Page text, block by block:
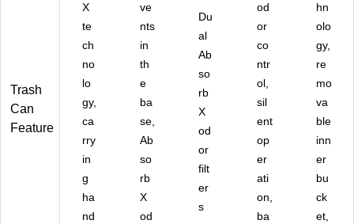
Trash
Can
Feature
X
te
ch
no
lo
gy,
ca
rry
in
g
ha
nd
ve
nts
in
th
e
ba
se,
Ab
so
rb
X
od
Du
al
Ab
so
rb
X
od
or
filt
er
s
od
or
co
ntr
ol,
sil
ent
op
er
ati
on,
ba
hn
olo
gy,
re
mo
va
ble
inn
er
bu
ck
et,